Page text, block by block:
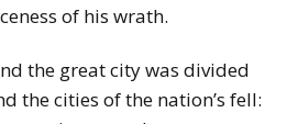
of his wrath.
the great city was divided
the cities of the nation’s fell: